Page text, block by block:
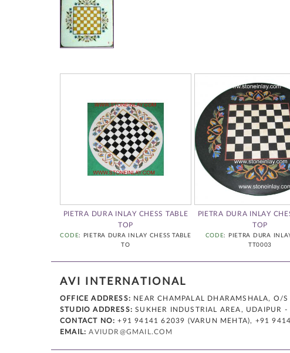
PIETRA DURA INLAY CHESS TABLE
TOP
CODE: PIETRA DURA INLAY CHESS TABLE
TO
PIETRA DURA INLAY
TOP
CODE: PIETRA DURA
TT0003
AVI INTERNATIONAL
OFFICE ADDRESS: NEAR CHAMPALAL DHARAMSHALA, O/
STUDIO ADDRESS: SUKHER INDUSTRIAL AREA, UDAIPUR
CONTACT NO: +91 94141 62039 (VARUN MEHTA), +91
EMAIL: AVIUDR@GMAIL.COM